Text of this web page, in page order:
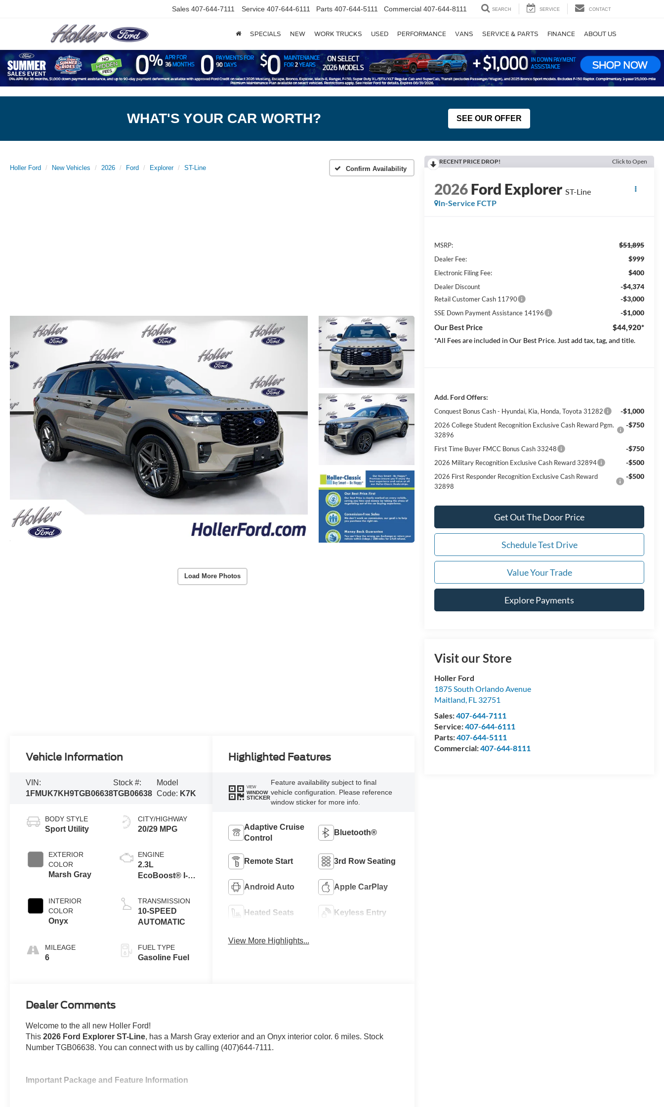
Sales 407-644-7111 Service 407-644-6111 Parts 407-644-5111 Commercial 407-644-8111 SEARCH SERVICE CONTACT
SPECIALS NEW WORK TRUCKS USED PERFORMANCE VANS SERVICE & PARTS FINANCE ABOUT US
WHAT'S YOUR CAR WORTH? SEE OUR OFFER
Holler Ford New Vehicles 2026 Ford Explorer ST-Line Confirm Availability
Load More Photos
RECENT PRICE DROP! Click to Open
2026Ford Explorer ST-Line
In-Service FCTP
MSRP: $51,895
Dealer Fee: $999
Electronic Filing Fee: $400
Dealer Discount -$4,374
Retail Customer Cash 11790 -$3,000
SSE Down Payment Assistance 14196 -$1,000
Our Best Price $44,920*
*All Fees are included in Our Best Price. Just add tax, tag, and title.
Add. Ford Offers:
Conquest Bonus Cash - Hyundai, Kia, Honda, Toyota 31282 -$1,000
2026 College Student Recognition Exclusive Cash Reward Pgm.
32896
-$750
First Time Buyer FMCC Bonus Cash 33248 -$750
2026 Military Recognition Exclusive Cash Reward 32894 -$500
2026 First Responder Recognition Exclusive Cash Reward
32898
-$500
Get Out The Door Price
Schedule Test Drive
Value Your Trade
Explore Payments
Visit our Store
Holler Ford
1875 South Orlando Avenue
Maitland FL 32751
Sales:407-644-7111
Service:407-644-6111
Parts:407-644-5111
Commercial:407-644-8111
Vehicle Information
VIN:
1FMUK7KH9TGB06638
Stock #:
TGB06638
Model
Code: K7K
BODY STYLE
Sport Utility
EXTERIOR
COLOR
Marsh Gray
INTERIOR
COLOR
Onyx
MILEAGE
6
CITY/HIGHWAY
20/29 MPG
ENGINE
2.3L
EcoBoost® I-4
Auto Start-Stop
Technology
TRANSMISSION
10-SPEED
AUTOMATIC
FUEL TYPE
Gasoline Fuel
Highlighted Features
VIEW
WINDOW
STICKER
Feature availability subject to final
vehicle configuration. Please reference
window sticker for more info.
Adaptive Cruise
Control
Bluetooth®
Remote Start 3rd Row Seating
Android Auto Apple CarPlay
Heated Seats Keyless Entry
View More Highlights...
Dealer Comments
Welcome to the all new Holler Ford!
This2026 Ford Explorer ST-Line, has a Marsh Gray exterior and an Onyx interior color. 6 miles. Stock
Number TGB06638. You can connect with us by calling (407)644-7111.
Important Package and Feature Information